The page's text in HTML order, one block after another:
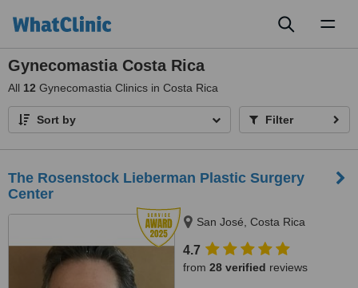
Gynecomastia Costa Rica
All 12 Gynecomastia Clinics in Costa Rica
Sort by Filter
The Rosenstock Lieberman Plastic Surgery
Center
San José, Costa Rica
4.7
from 28 verified reviews